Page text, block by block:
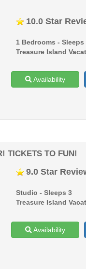
10.0 Star
1 Bedrooms - Sleeps
Treasure Island
Availability
TICKETS TO FUN!
9.0 Star
Studio - Sleeps 3
Treasure Island
Availability